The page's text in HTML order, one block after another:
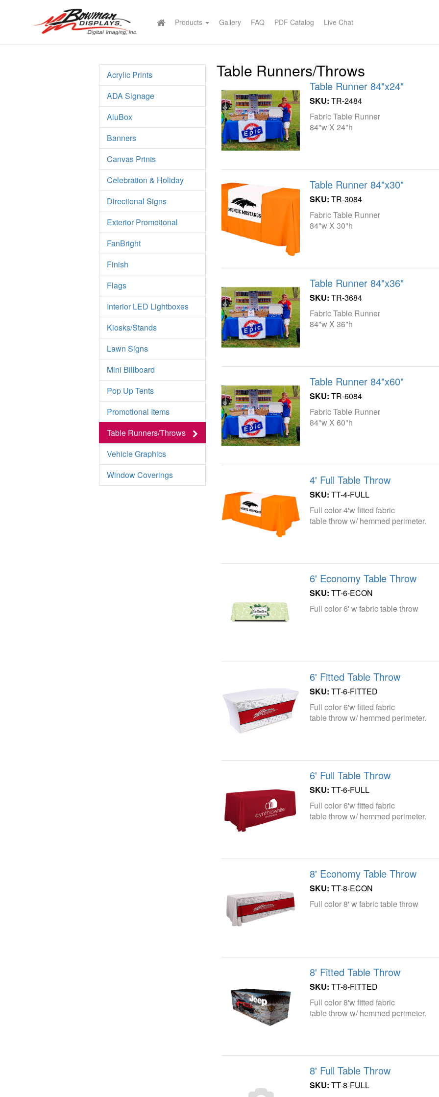
Products Gallery FAQ PDF Catalog Live Chat
Acrylic Prints
ADA Signage
AluBox
Banners
Canvas Prints
Celebration & Holiday
Directional Signs
Exterior Promotional
FanBright
Finish
Flags
Interior LED Lightboxes
Kiosks/Stands
Lawn Signs
Mini Billboard
Pop Up Tents
Promotional Items
Table Runners/Throws
Vehicle Graphics
Window Coverings
Table Runners/Throws
Table Runner 84"x24"
SKU: TR-2484
Fabric Table Runner
84"w X 24"h
Table Runner 84"x30"
SKU: TR-3084
Fabric Table Runner
84"w X 30"h
Table Runner 84"x36"
SKU: TR-3684
Fabric Table Runner
84"w X 36"h
Table Runner 84"x60"
SKU: TR-6084
Fabric Table Runner
84"w X 60"h
4' Full Table Throw
SKU: TT-4-FULL
Full color 4'w fitted fabric
table throw w/ hemmed perimeter.
6' Economy Table Throw
SKU: TT-6-ECON
Full color 6' w fabric table throw
6' Fitted Table Throw
SKU: TT-6-FITTED
Full color 6'w fitted fabric
table throw w/ hemmed perimeter.
6' Full Table Throw
SKU: TT-6-FULL
Full color 6'w fitted fabric
table throw w/ hemmed perimeter.
8' Economy Table Throw
SKU: TT-8-ECON
Full color 8' w fabric table throw
8' Fitted Table Throw
SKU: TT-8-FITTED
Full color 8'w fitted fabric
table throw w/ hemmed perimeter.
8' Full Table Throw
SKU: TT-8-FULL